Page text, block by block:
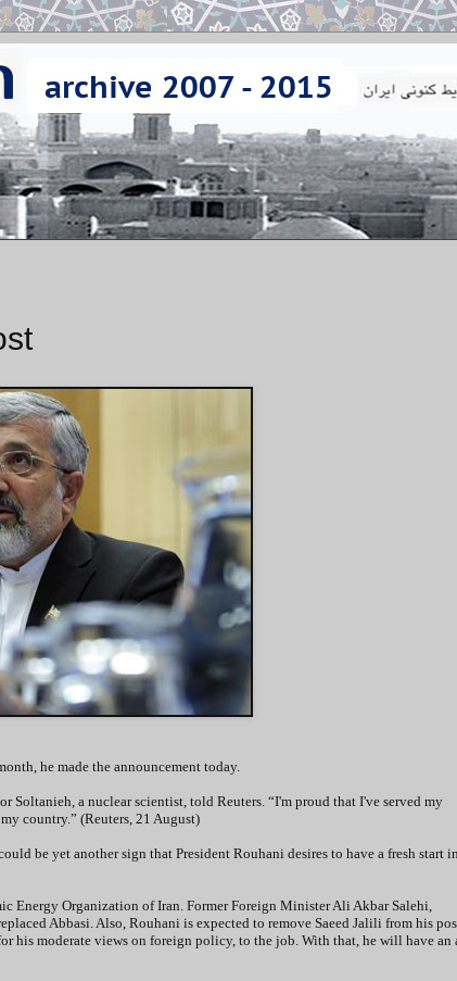
he made the announcement today.
Soltanieh, a nuclear scientist, told Reuters. “I'm proud that I've served my
country.” (Reuters, 21 August)
be yet another sign that President Rouhani desires to have a fresh start in
Energy Organization of Iran. Former Foreign Minister Ali Akbar Salehi,
Abbasi. Also, Rouhani is expected to remove Saeed Jalili from his
his moderate views on foreign policy, to the job. With that, he will have an